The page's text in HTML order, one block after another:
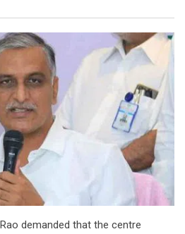
demanded that the centre